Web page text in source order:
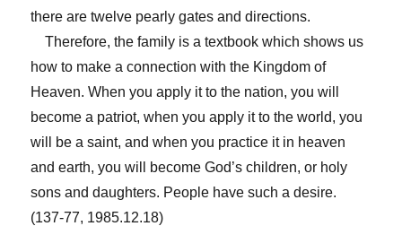
there are twelve pearly gates and directions.
Therefore, the family is a textbook which shows us
how to make a connection with the Kingdom of
Heaven. When you apply it to the nation, you will
become a patriot, when you apply it to the world, you
will be a saint, and when you practice it in heaven
and earth, you will become God’s children, or holy
sons and daughters. People have such a desire.
(137-77, 1985.12.18)